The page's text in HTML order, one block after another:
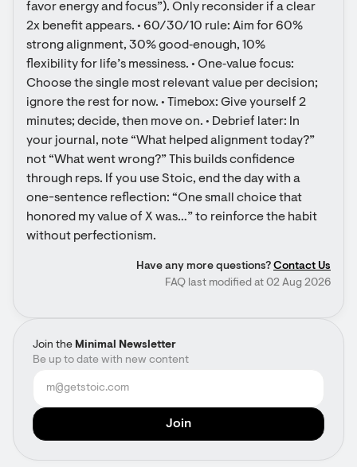
Join the Minimal Newsletter
Be up to date with new content
favor energy and focus”). Only reconsider if a clear
2x benefit appears. • 60/30/10 rule: Aim for 60%
strong alignment, 30% good‑enough, 10%
flexibility for life’s messiness. • One‑value focus:
Choose the single most relevant value per decision;
ignore the rest for now. • Timebox: Give yourself 2
minutes; decide, then move on. • Debrief later: In
your journal, note “What helped alignment today?”
not “What went wrong?” This builds confidence
through reps. If you use Stoic, end the day with a
one-sentence reflection: “One small choice that
honored my value of X was…” to reinforce the habit
without perfectionism.
Have any more questions? Contact Us
FAQ last modified at 02 Aug 2026